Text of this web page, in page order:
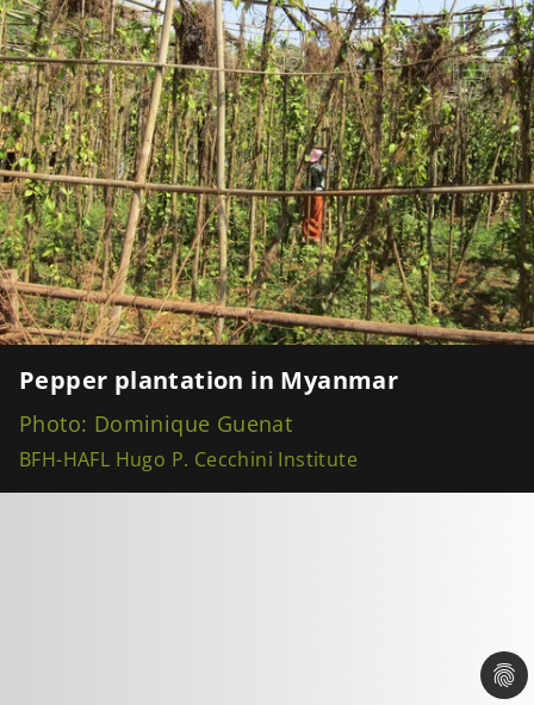
Pepper plantation in Myanmar
Photo: Dominique Guenat
BFH-HAFL Hugo P. Cecchini Institute